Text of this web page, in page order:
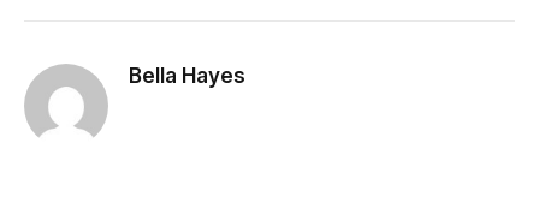
Bella Hayes